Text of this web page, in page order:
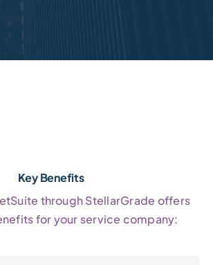
Key Benefits
through StellarGrade offers
for your service company: